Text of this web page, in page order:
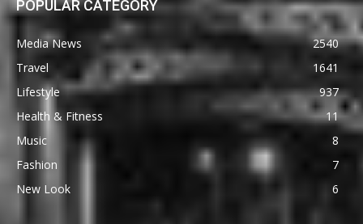
POPULAR CATEGORY
Media News
2540
Travel
1641
Lifestyle
937
Health & Fitness
11
Music
8
Fashion
7
New Look
6